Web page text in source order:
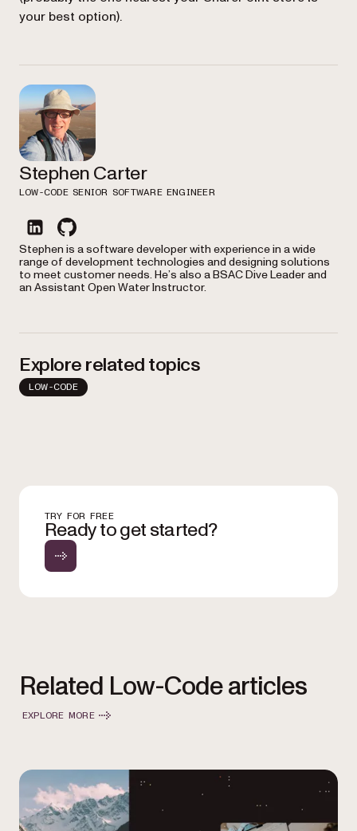
your best option).
Stephen Carter
LOW-CODE SENIOR SOFTWARE ENGINEER
linkedingithub
Stephen is a software developer with experience in a wide
range of development technologies and designing solutions
to meet customer needs. He’s also a BSAC Dive Leader and
an Assistant Open Water Instructor.
Explore related topics
LOW-CODE
TRY FOR FREE
Ready to get started?
Related Low-Code articles
EXPLORE MORE